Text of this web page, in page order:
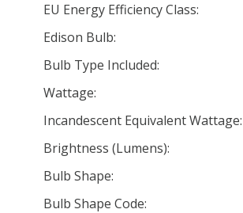
EU Energy Efficiency Class:
Edison Bulb:
Bulb Type Included:
Wattage:
Incandescent Equivalent Wattage:
Brightness (Lumens):
Bulb Shape:
Bulb Shape Code: